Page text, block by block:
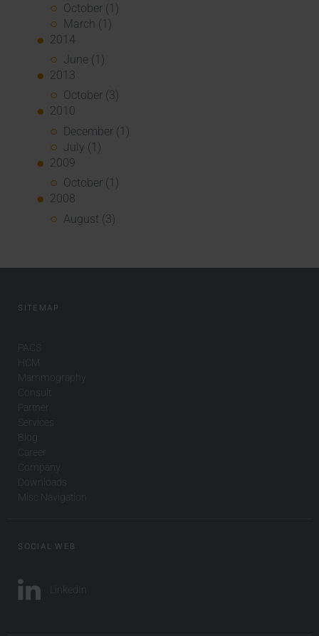
October (1)
March (1)
2014
June (1)
2013
October (3)
2010
December (1)
July (1)
2009
October (1)
2008
August (3)
SITEMAP
PACS
HCM
Mammography
Consult
Partner
Services
Blog
Career
Company
Downloads
Misc Navigation
SOCIAL WEB
LinkedIn